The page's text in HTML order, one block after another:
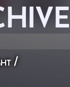
/